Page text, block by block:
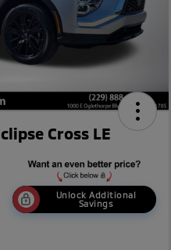
Cross LE
Unlock Additional
Savings